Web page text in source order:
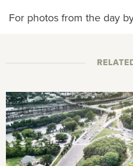
For photos from the day